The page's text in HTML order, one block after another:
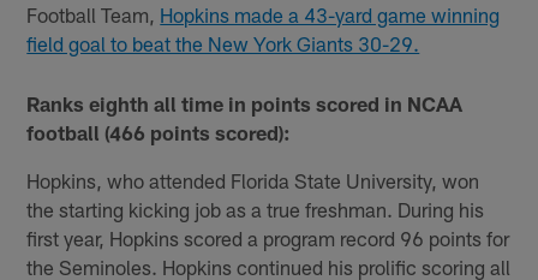
Football Team, Hopkins made a 43-yard game winning
field goal to beat the New York Giants 30-29.
Ranks eighth all time in points scored in NCAA
football (466 points scored):
Hopkins, who attended Florida State University, won
the starting kicking job as a true freshman. During his
first year, Hopkins scored a program record 96 points for
the Seminoles. Hopkins continued his prolific scoring all